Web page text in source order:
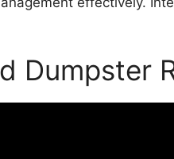
Dumpster